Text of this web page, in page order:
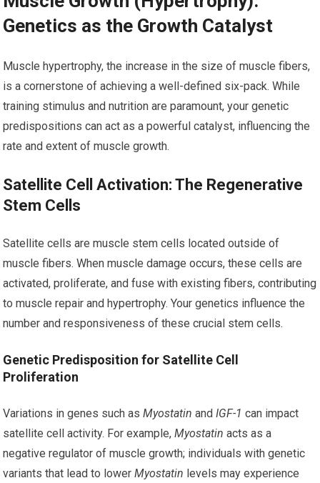
Genetics as the Growth Catalyst
Muscle hypertrophy, the increase in the size of muscle fibers,
is a cornerstone of achieving a well-defined six-pack. While
training stimulus and nutrition are paramount, your genetic
predispositions can act as a powerful catalyst, influencing the
rate and extent of muscle growth.
Satellite Cell Activation: The Regenerative
Stem Cells
Satellite cells are muscle stem cells located outside of
muscle fibers. When muscle damage occurs, these cells are
activated, proliferate, and fuse with existing fibers, contributing
to muscle repair and hypertrophy. Your genetics influence the
number and responsiveness of these crucial stem cells.
Genetic Predisposition for Satellite Cell
Proliferation
Variations in genes such asMyostatin andIGF-1 can impact
satellite cell activity. For example,Myostatin acts as a
negative regulator of muscle growth; individuals with genetic
variants that lead to lowerMyostatin levels may experience